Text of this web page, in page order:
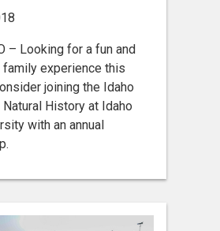
– Looking for a fun and
family experience this
joining the Idaho
History at Idaho
with an annual